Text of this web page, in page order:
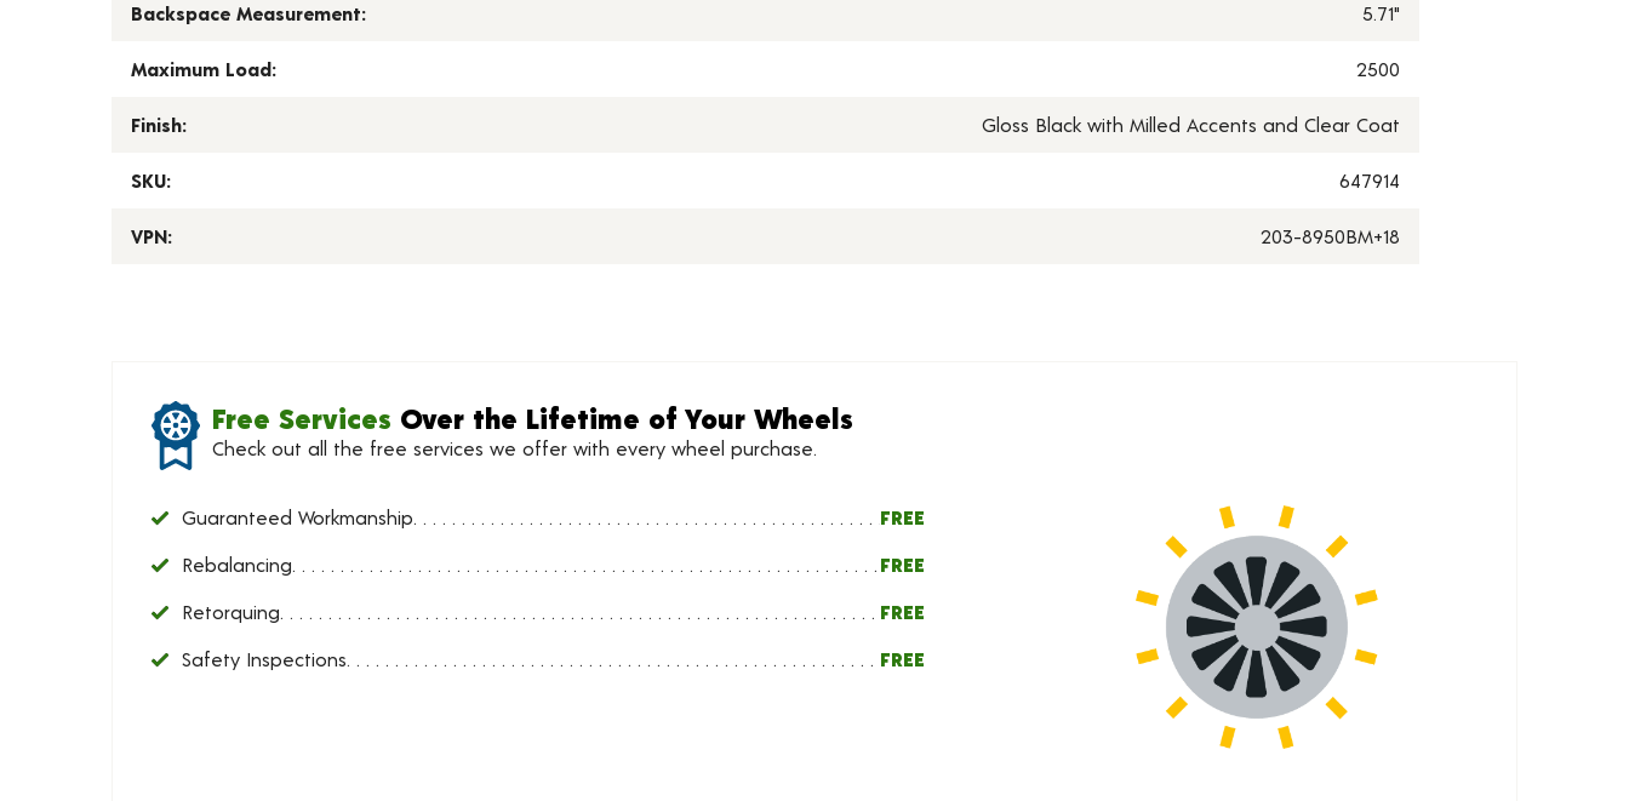
Backspace Measurement: 5.71"
Maximum Load: 2500
Finish: Gloss Black with Milled Accents and Clear Coat
SKU: 647914
VPN: 203-8950BM+18
Free Services Over the Lifetime of Your Wheels
Check out all the free services we offer with every wheel purchase.
Guaranteed Workmanship FREE
Rebalancing FREE
Retorquing FREE
Safety Inspections FREE